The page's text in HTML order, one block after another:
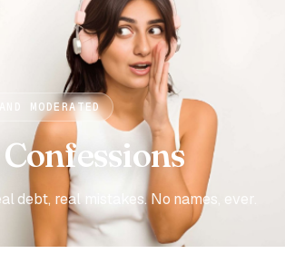
MODERATED
debt, real mistakes. No names, ever.